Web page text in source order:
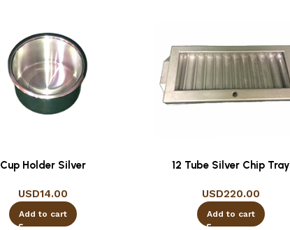
Cup Holder Silver
USD14.00
Add to cart
12 Tube Silver Chip Tray
USD220.00
Add to cart